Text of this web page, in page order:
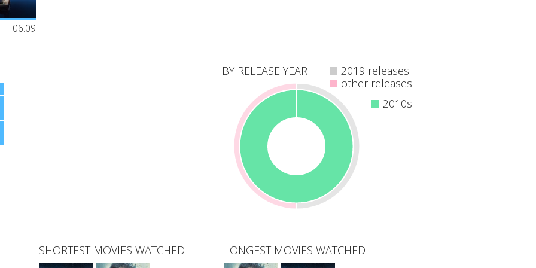
John's
as a
06.09
2019 releases
other releases
2010s
BY RELEASE YEAR
SHORTEST MOVIES WATCHED LONGEST MOVIES WATCHED